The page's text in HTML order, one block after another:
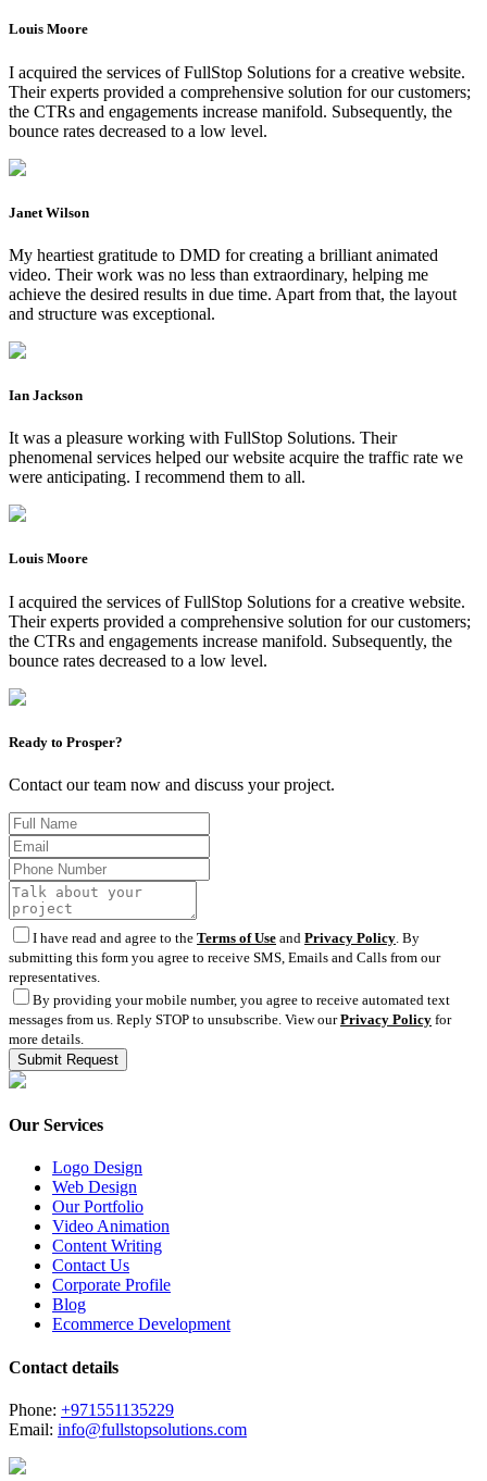
Louis Moore
I acquired the services of FullStop Solutions for a creative website.
Their experts provided a comprehensive solution for our customers;
the CTRs and engagements increase manifold. Subsequently, the
bounce rates decreased to a low level.
Janet Wilson
My heartiest gratitude to DMD for creating a brilliant animated
video. Their work was no less than extraordinary, helping me
achieve the desired results in due time. Apart from that, the layout
and structure was exceptional.
Ian Jackson
It was a pleasure working with FullStop Solutions. Their
phenomenal services helped our website acquire the traffic rate we
were anticipating. I recommend them to all.
Louis Moore
I acquired the services of FullStop Solutions for a creative website.
Their experts provided a comprehensive solution for our customers;
the CTRs and engagements increase manifold. Subsequently, the
bounce rates decreased to a low level.
Ready to Prosper?
Contact our team now and discuss your project.
I have read and agree to the Terms of Use and Privacy Policy . By
submitting this form you agree to receive SMS, Emails and Calls from our
representatives.
By providing your mobile number, you agree to receive automated text
messages from us. Reply STOP to unsubscribe. View ourPrivacy Policy for
more details.
Our Services
Logo Design
Web Design
Our Portfolio
Video Animation
Content Writing
Contact Us
Corporate Profile
Blog
Ecommerce Development
Contact details
Phone: +971551135229
Email: info@fullstopsolutions.com